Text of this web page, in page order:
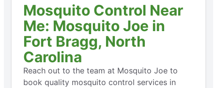
Mosquito Control Near
Me: Mosquito Joe in
Fort Bragg, North
Carolina
Reach out to the team at Mosquito Joe to
book quality mosquito control services in